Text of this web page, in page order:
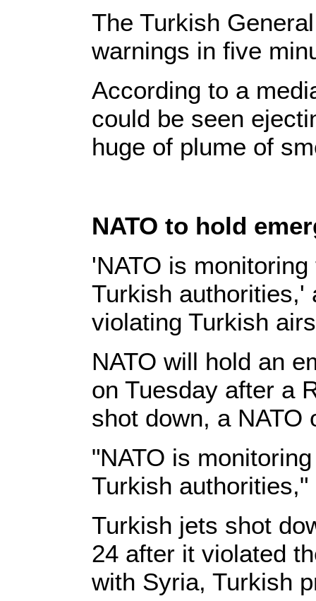
The Turkish
warnings in five
According to a
could be seen
huge of plume of
NATO to hold
'NATO is
Turkish authorities,'
violating Turkish
NATO will hold an
on Tuesday after a
shot down, a NATO
"NATO is
Turkish
Turkish jets shot
24 after it violated
with Syria, Turkish